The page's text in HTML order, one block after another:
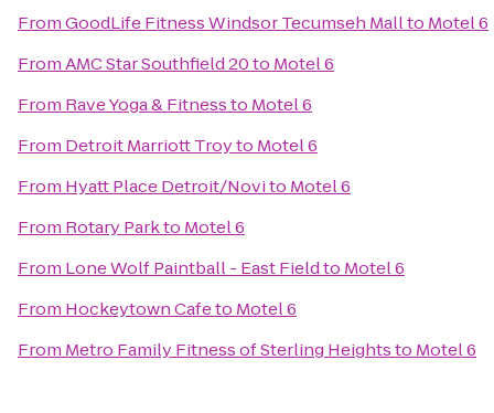
FromGoodLife Fitness Windsor Tecumseh Mallto Motel 6
FromAMC Star Southfield 20to Motel 6
From Rave Yoga & Fitnessto Motel 6
From Detroit Marriott Troyto Motel 6
From Hyatt Place Detroit/Novito Motel 6
From Rotary Parkto Motel 6
From Lone Wolf Paintball - East Fieldto Motel 6
From Hockeytown Cafeto Motel 6
From Metro Family Fitness of Sterling Heightsto Motel 6